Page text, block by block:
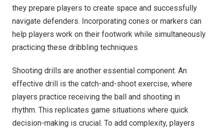
they prepare players to create space and successfully
navigate defenders. Incorporating cones or markers can
help players work on their footwork while simultaneously
practicing these dribbling techniques.
Shooting drills are another essential component. An
effective drill is the catch-and-shoot exercise, where
players practice receiving the ball and shooting in
rhythm. This replicates game situations where quick
decision-making is crucial. To add complexity, players